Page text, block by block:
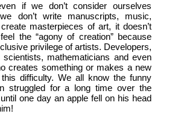
if we don’t consider ourselves
don’t write manuscripts, music,
masterpieces of art, it doesn’t
the “agony of creation” because
privilege of artists. Developers,
scientists, mathematicians and even
creates something or makes a new
difficulty. We all know the funny
struggled for a long time over the
one day an apple fell on his head